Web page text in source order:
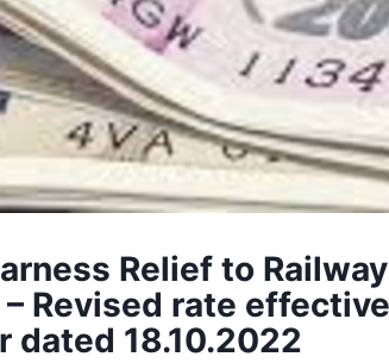
Relief to
Revised rate
dated 18.10.2022